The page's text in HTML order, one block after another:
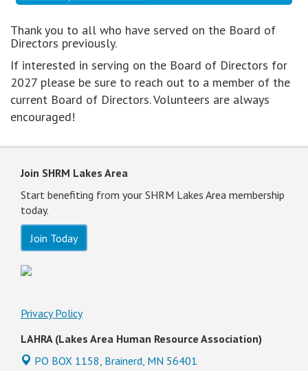
Thank you to all who have served on the Board of
Directors previously.
If interested in serving on the Board of Directors for
2027 please be sure to reach out to a member of the
current Board of Directors. Volunteers are always
encouraged!
Join SHRM Lakes Area
Start benefiting from your SHRM Lakes Area membership
today.
Join Today
Privacy Policy
LAHRA (Lakes Area Human Resource Association)
PO BOX 1158, Brainerd, MN 56401